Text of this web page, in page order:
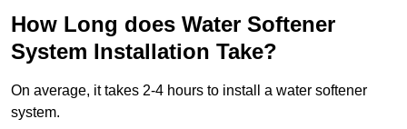
How Long does Water Softener
System Installation Take?
On average, it takes 2-4 hours to install a water softener
system.